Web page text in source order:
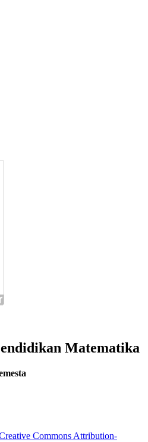
Matematika
Commons Attribution-